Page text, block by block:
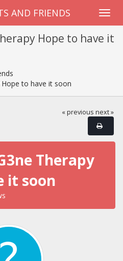
AND FRIENDS
Hope to have it
to have it soon
« previous next »
Therapy
it soon